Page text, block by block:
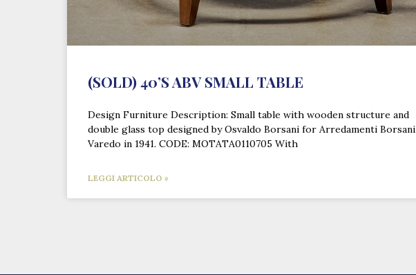
(SOLD) 40’S ABV SMALL TABLE
Design Furniture Description: Small table with wooden structure and
double glass top designed by Osvaldo Borsani for Arredamenti Borsani
Varedo in 1941. CODE: MOTATA0110705 With
LEGGI ARTICOLO »